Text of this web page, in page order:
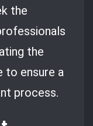
the
the
to ensure a
process.